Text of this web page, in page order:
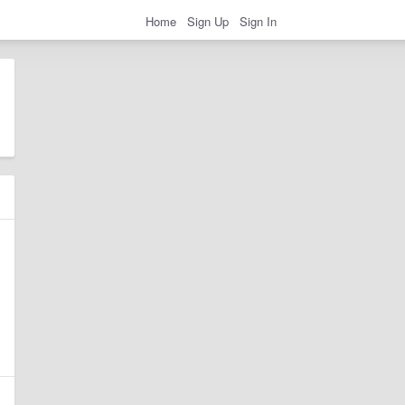
Home Sign Up Sign In